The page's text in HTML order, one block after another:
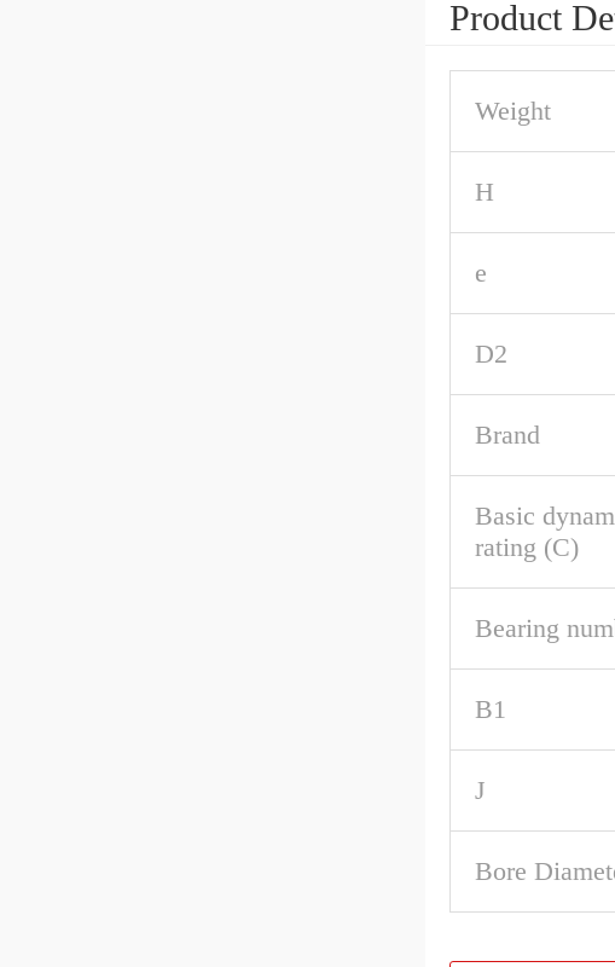
Product
Weight
H
e
D2
Brand
Basic
rating (C)
Bearing
B1
J
Bore